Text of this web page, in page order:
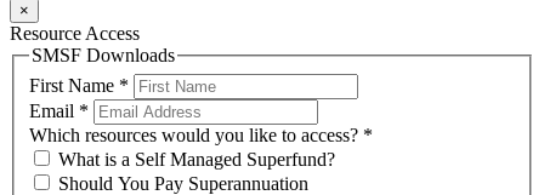
×
Resource Access
SMSF Downloads
First Name *
Email *
Which resources would you like to access? *
What is a Self Managed Superfund?
Should You Pay Superannuation